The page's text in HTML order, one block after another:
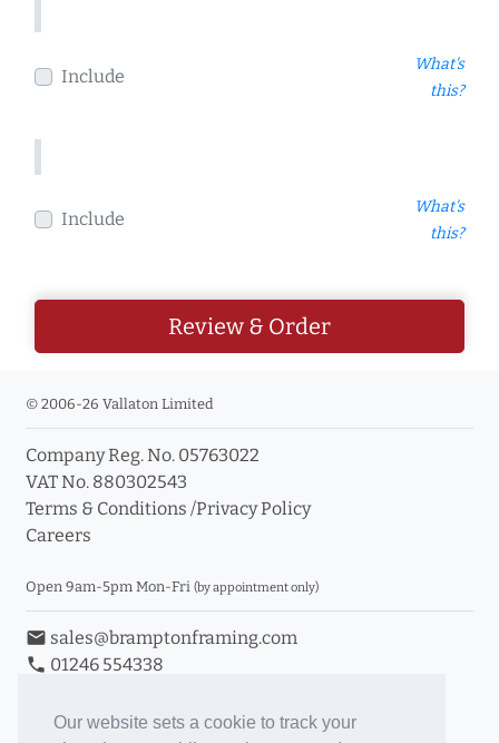
Our website sets a cookie to track your
Include
What's
this?
Include
What's
this?
Review & Order
© 2006-26 Vallaton Limited
Company Reg. No. 05763022
VAT No. 880302543
Terms & Conditions /Privacy Policy
Careers
Open 9am-5pm Mon-Fri (by appointment only)
email sales@bramptonframing.com
phone 01246 554338
Book an Appointment